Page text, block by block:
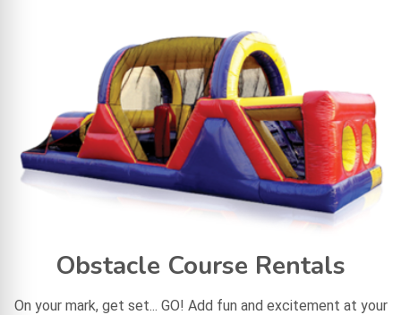
Obstacle Course Rentals
On your mark, get set... GO! Add fun and excitement at your